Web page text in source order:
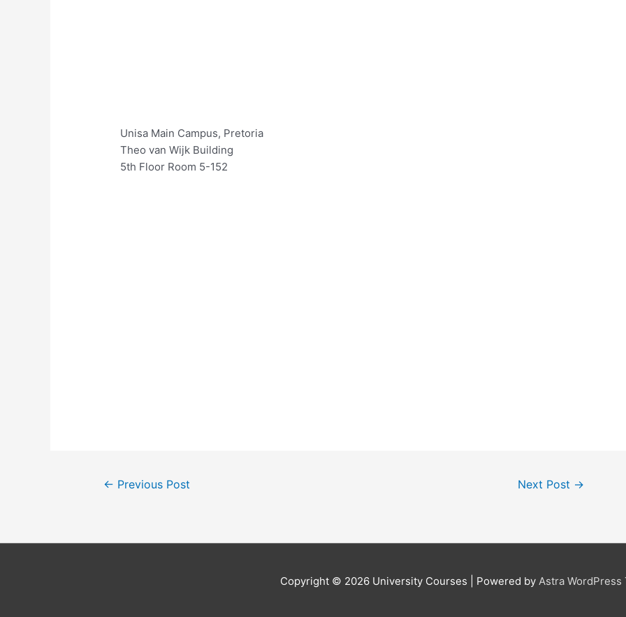
Unisa Main Campus, Pretoria
Theo van Wijk Building
5th Floor Room 5-152
Post← Previous Post Next Post →
Copyright © 2026 University Courses | Powered by Astra WordPress